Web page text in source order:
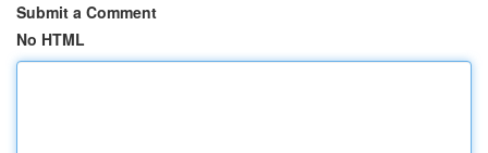
Submit a Comment
No HTML